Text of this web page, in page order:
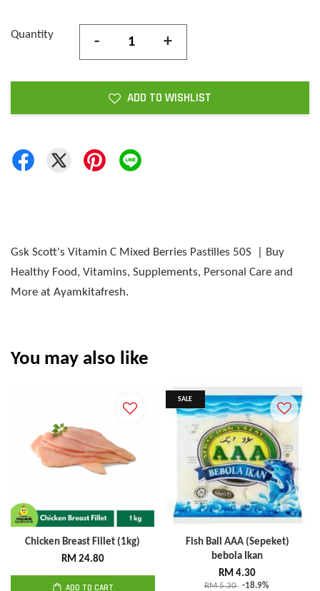
Quantity - +
ADD TO WISHLIST
Gsk Scott's Vitamin C Mixed Berries Pastilles 50S | Buy
Healthy Food, Vitamins, Supplements, Personal Care and
More at Ayamkitafresh.
You may also like
Chicken Breast Fillet (1kg)
RM 24.80
ADD TO CART
SALE
Fish Ball AAA (Sepeket)
bebola Ikan
RM 4.30
RM 5.30 -18.9%